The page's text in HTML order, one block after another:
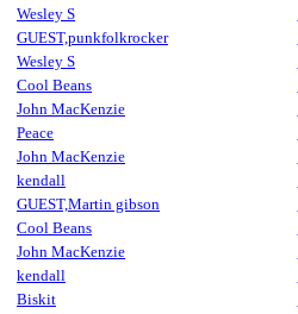
Wesley S
GUEST,punkfolkrocker
Wesley S
Cool Beans
John MacKenzie
Peace
John MacKenzie
kendall
GUEST,Martin gibson
Cool Beans
John MacKenzie
kendall
Biskit